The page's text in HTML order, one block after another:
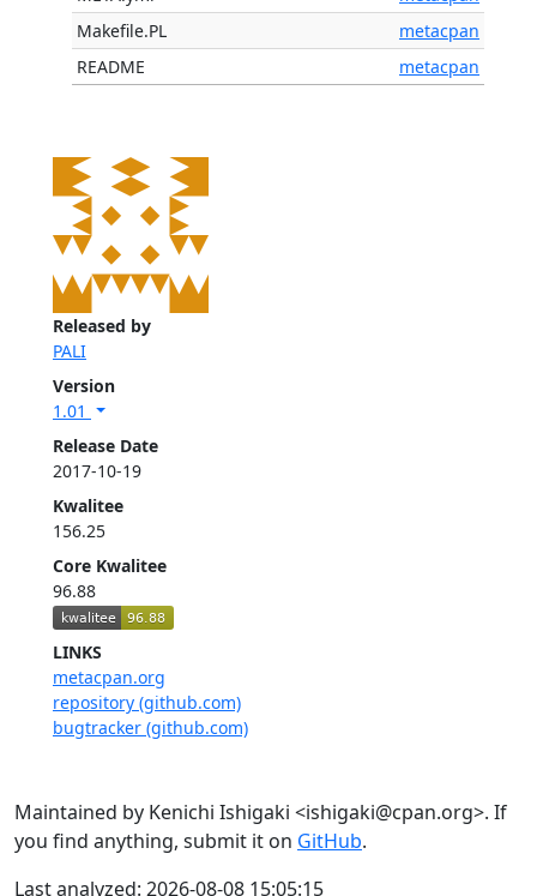
Released by
PALI
Version
1.01
Release Date
2017-10-19
Kwalitee
156.25
Core Kwalitee
96.88
LINKS
metacpan.org
repository (github.com)
bugtracker (github.com)
Makefile.PL
metacpan
README
metacpan
Maintained by Kenichi Ishigaki <ishigaki@cpan.org>. If
you find anything, submit it on GitHub.
Last analyzed: 2026-08-08 15:05:15